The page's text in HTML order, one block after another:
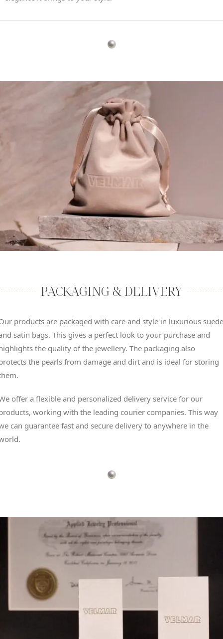
PACKAGING & DELIVERY
products are packaged with care and style in luxurious suede
satin bags. This gives a perfect look to your purchase and
the quality of the jewellery. The packaging also
the pearls from damage and dirt and is ideal for storing
offer a flexible and personalized delivery service for our
working with the leading courier companies. This way
can guarantee fast and secure delivery to anywhere in the